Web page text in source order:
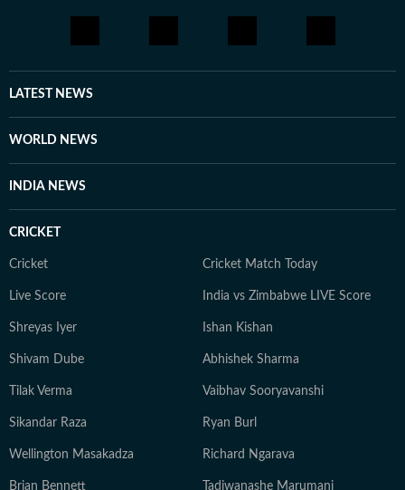
LATEST NEWS
WORLD NEWS
INDIA NEWS
CRICKET
Cricket Cricket Match Today
Live Score India vs Zimbabwe LIVE Score
Shreyas Iyer Ishan Kishan
Shivam Dube Abhishek Sharma
Tilak Verma Vaibhav Sooryavanshi
Sikandar Raza Ryan Burl
Wellington Masakadza Richard Ngarava
Brian Bennett Tadiwanashe Marumani